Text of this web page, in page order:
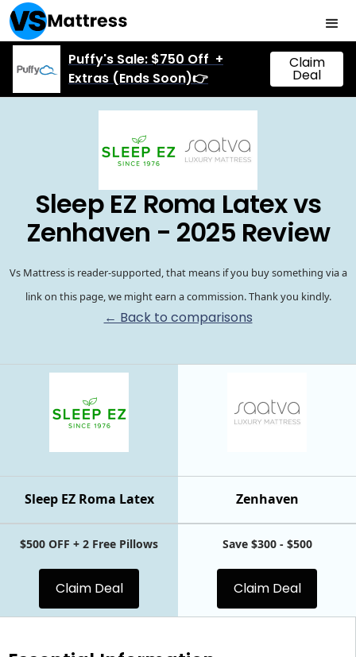
Puffy's Sale: $750 Off +
Extras (Ends Soon)👉
Claim
Deal
Sleep EZ Roma Latex vs
Zenhaven - 2025 Review
Vs Mattress is reader-supported, that means if you buy something via a
link on this page, we might earn a commission. Thank you kindly.
← Back to comparisons
Zenhaven
Sleep EZ Roma Latex
$500 OFF + 2 Free Pillows
Claim Deal
Save $300 - $500
Claim Deal